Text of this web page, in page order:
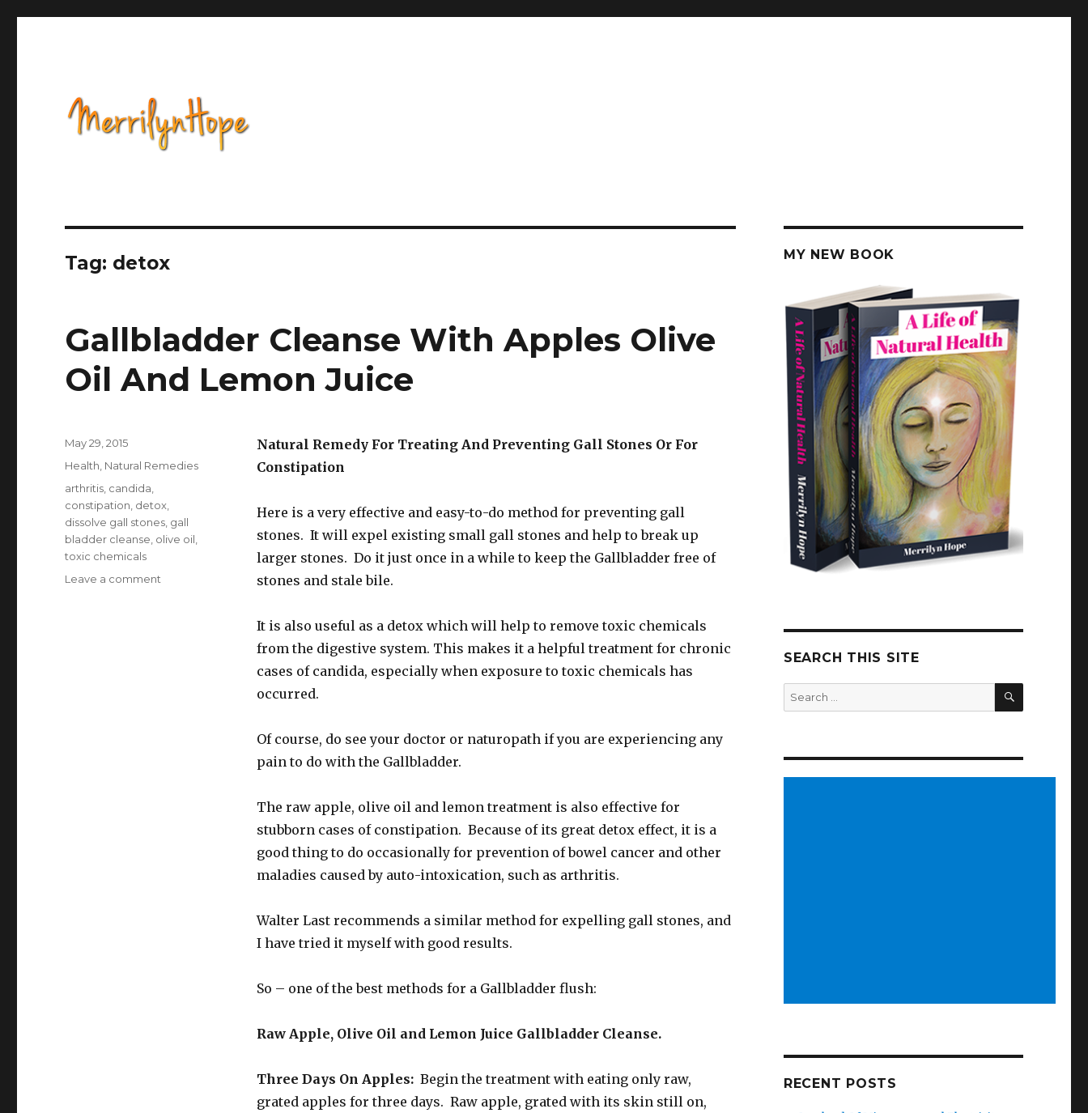
Tag: detox
Gallbladder Cleanse With Apples Olive
Oil And Lemon Juice
Natural Remedy For Treating And Preventing Gall Stones Or For
Constipation
Here is a very effective and easy-to-do method for preventing gall
stones. It will expel existing small gall stones and help to break up
larger stones. Do it just once in a while to keep the Gallbladder free of
stones and stale bile.
It is also useful as a detox which will help to remove toxic chemicals
from the digestive system. This makes it a helpful treatment for chronic
cases of candida, especially when exposure to toxic chemicals has
occurred.
Of course, do see your doctor or naturopath if you are experiencing any
pain to do with the Gallbladder.
The raw apple, olive oil and lemon treatment is also effective for
stubborn cases of constipation. Because of its great detox effect, it is a
good thing to do occasionally for prevention of bowel cancer and other
maladies caused by auto-intoxication, such as arthritis.
Walter Last recommends a similar method for expelling gall stones, and
I have tried it myself with good results.
So – one of the best methods for a Gallbladder flush:
Raw Apple, Olive Oil and Lemon Juice Gallbladder Cleanse.
Three Days On Apples:Begin the treatment with eating only raw,
grated apples for three days. Raw apple, grated with its skin still on,
Posted
on
May 29, 2015
Categories
Health Natural Remedies
Tags
arthritis candida
constipation detox
dissolve gall stones gall
bladder cleanse olive oil
toxic chemicals
Leave a comment
MY NEW BOOK
SEARCH THIS SITE
Search
for:
SEARCH
RECENT POSTS